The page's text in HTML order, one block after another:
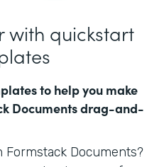
with quickstart
to help you make
Documents drag-and-
Documents?